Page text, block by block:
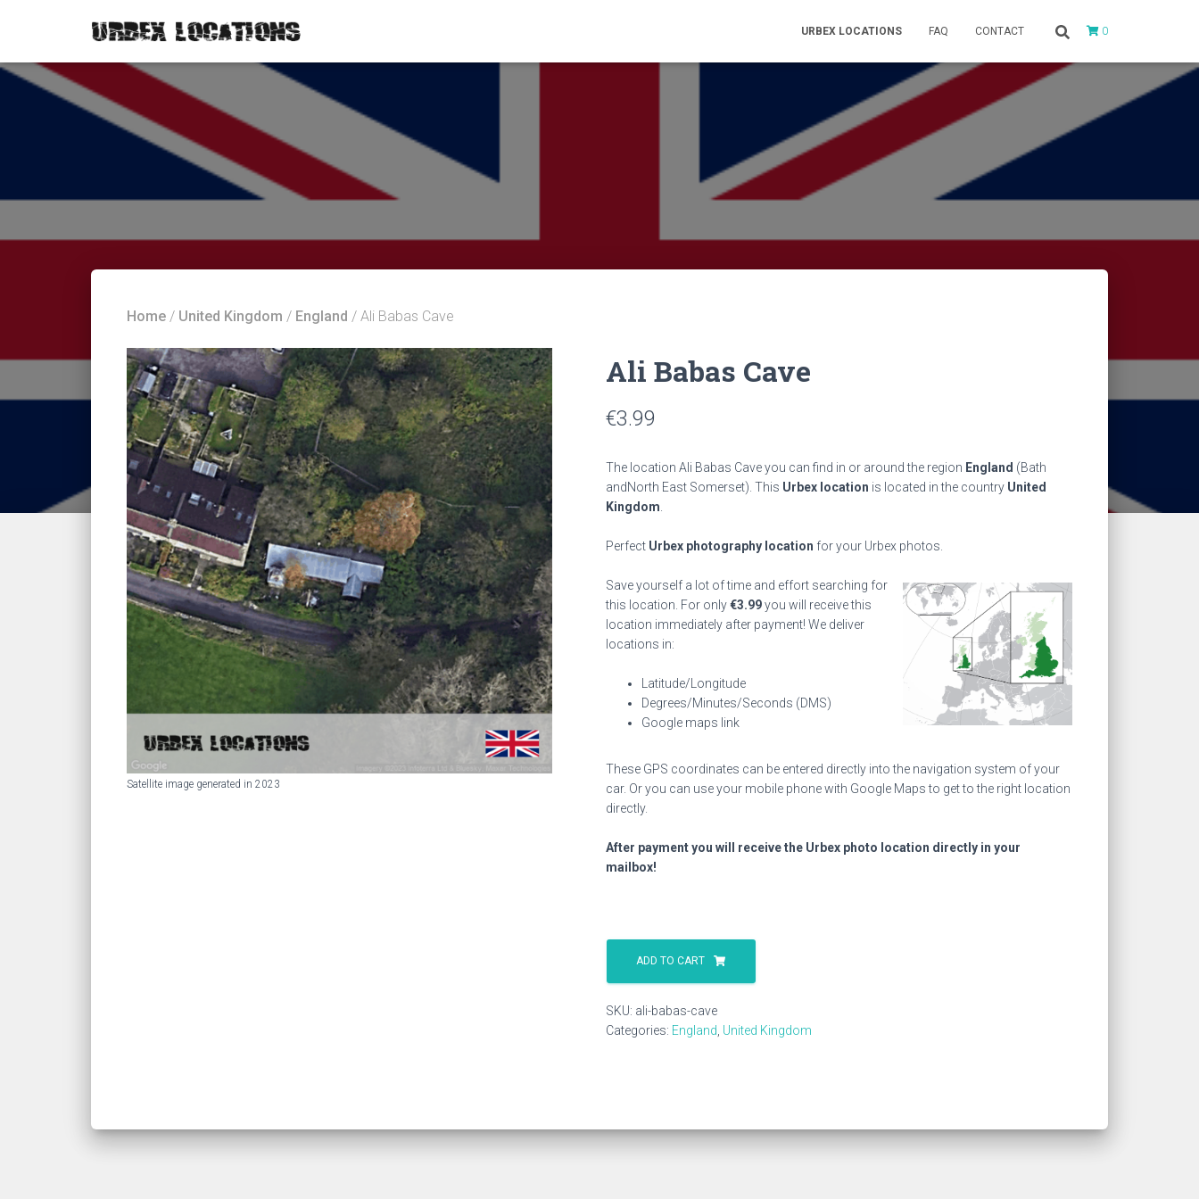
URBEX LOCATIONS FAQ CONTACT 0
Home / United Kingdom / England / Ali Babas Cave
Satellite image generated in 2023
Ali Babas Cave
€3.99
The location Ali Babas Cave you can find in or around the region England (Bath
andNorth East Somerset). This Urbex location is located in the country United
Kingdom
Perfect Urbex photography location for your Urbex photos.
Save yourself a lot of time and effort searching for
this location. For only€3.99you will receive this
location immediately after payment! We deliver
locations in:
Latitude/Longitude
Degrees/Minutes/Seconds (DMS)
Google maps link
These GPS coordinates can be entered directly into the navigation system of your
car. Or you can use your mobile phone with Google Maps to get to the right location
directly.
After payment you will receive the Urbex photo location directly in your
mailbox!
Ali
Babas
Cave
ADD TO CART
SKU: ali-babas-cave
Categories: England United Kingdom